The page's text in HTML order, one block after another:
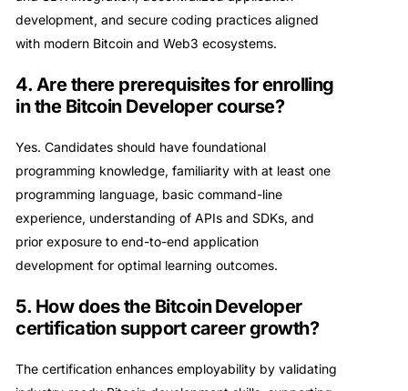
development, and secure coding practices aligned
with modern Bitcoin and Web3 ecosystems.
4. Are there prerequisites for enrolling
in the Bitcoin Developer course?
Yes. Candidates should have foundational
programming knowledge, familiarity with at least one
programming language, basic command-line
experience, understanding of APIs and SDKs, and
prior exposure to end-to-end application
development for optimal learning outcomes.
5. How does the Bitcoin Developer
certification support career growth?
The certification enhances employability by validating